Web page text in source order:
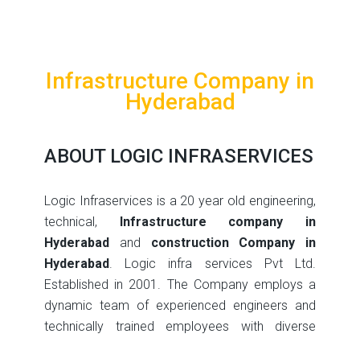
Infrastructure Company in
Hyderabad
ABOUT LOGIC INFRASERVICES
Logic Infraservices is a 20 year old engineering,
technical, Infrastructure company in
Hyderabad and construction Company in
Hyderabad. Logic infra services Pvt Ltd.
Established in 2001. The Company employs a
dynamic team of experienced engineers and
technically trained employees with diverse